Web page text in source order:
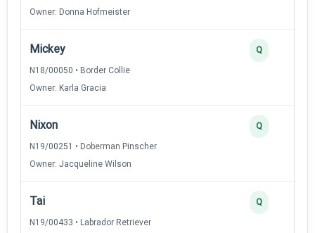
Owner: Donna Hofmeister
Mickey
N18/00050 • Border Collie
Owner: Karla Gracia
Q
Nixon
N19/00251 • Doberman Pinscher
Owner: Jacqueline Wilson
Q
Tai
N19/00433 • Labrador Retriever
Q